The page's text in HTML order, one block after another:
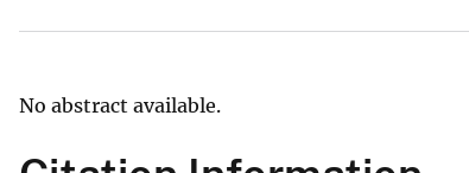
S
No abstract available.